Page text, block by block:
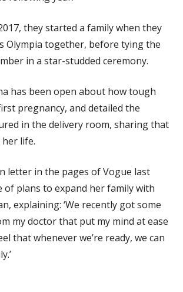
they started a family when they
Olympia together, before tying the
in a star-studded ceremony.
has been open about how tough
pregnancy, and detailed the
in the delivery room, sharing that
life.
letter in the pages of Vogue last
of plans to expand her family with
explaining: ‘We recently got some
my doctor that put my mind at ease
that whenever we’re ready, we can